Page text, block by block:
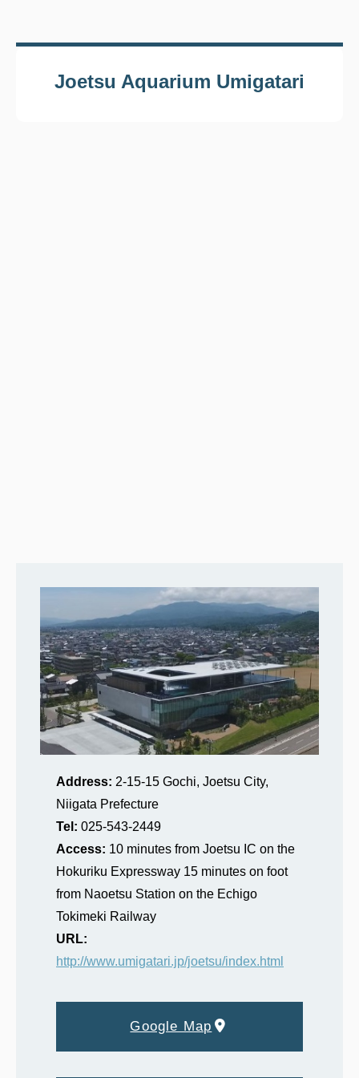
Joetsu Aquarium Umigatari
Address: 2-15-15 Gochi, Joetsu City,
Niigata Prefecture
Tel: 025‐543‐2449
Access: 10 minutes from Joetsu IC on the
Hokuriku Expressway 15 minutes on foot
from Naoetsu Station on the Echigo
Tokimeki Railway
URL:
http://www.umigatari.jp/joetsu/index.html
Google Map